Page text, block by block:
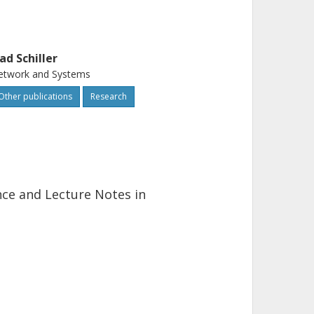
Schiller
and Systems
publications Research
and Lecture Notes in